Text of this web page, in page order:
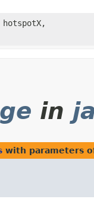
in
with parameters